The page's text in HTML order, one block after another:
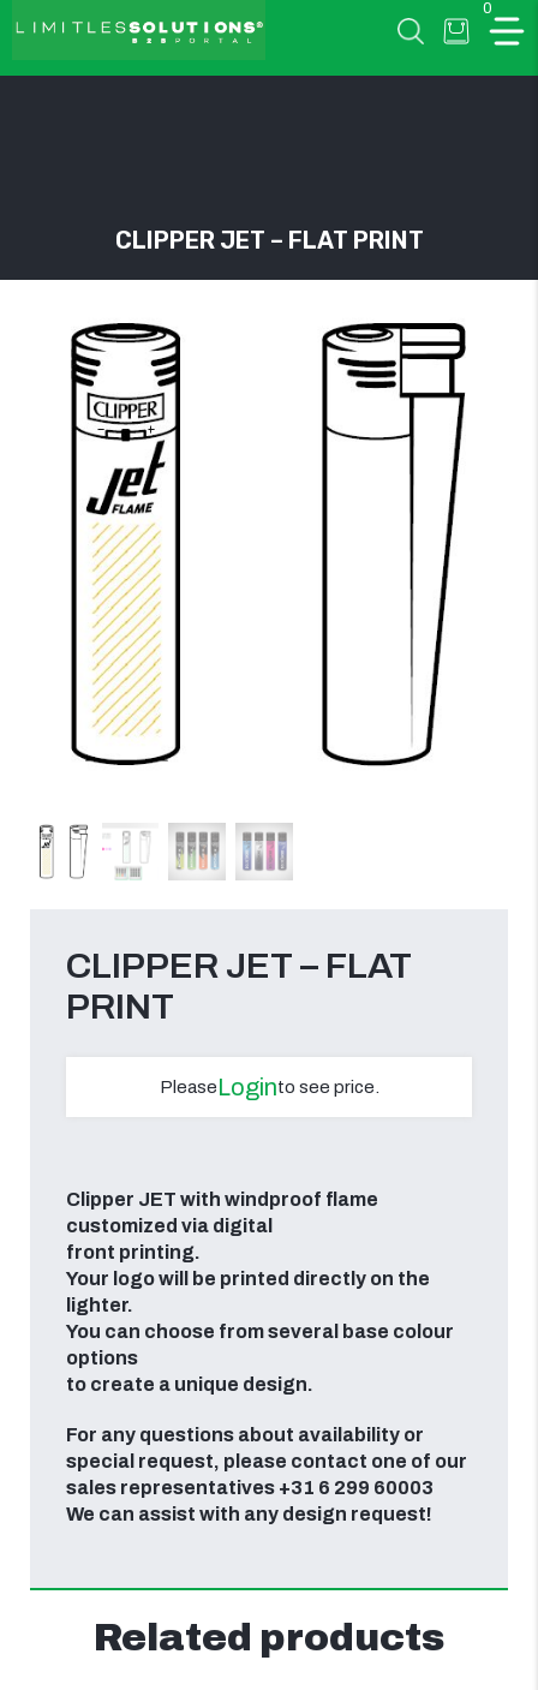
LIMITLESSOLUTIONS
0
CLIPPER JET – FLAT PRINT
CLIPPER JET – FLAT
PRINT
PleaseLoginto see price.
Clipper JET with windproof flame
customized via digital
front printing.
Your logo will be printed directly on the
lighter.
You can choose from several base colour
options
to create a unique design.
For any questions about availability or
special request, please contact one of our
sales representatives +31 6 299 60003
We can assist with any design request!
Related products